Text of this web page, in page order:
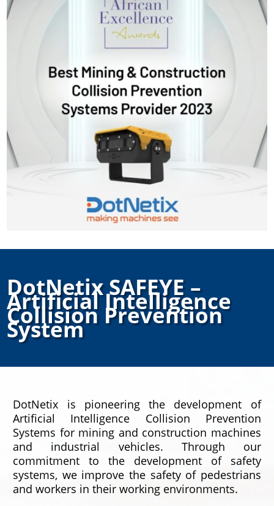
DotNetix SAFEYE –
Artificial Intelligence
Collision Prevention
System
DotNetix is pioneering the development of
Artificial Intelligence Collision Prevention
Systems for mining and construction machines
and industrial vehicles. Through our
commitment to the development of safety
systems, we improve the safety of pedestrians
and workers in their working environments.